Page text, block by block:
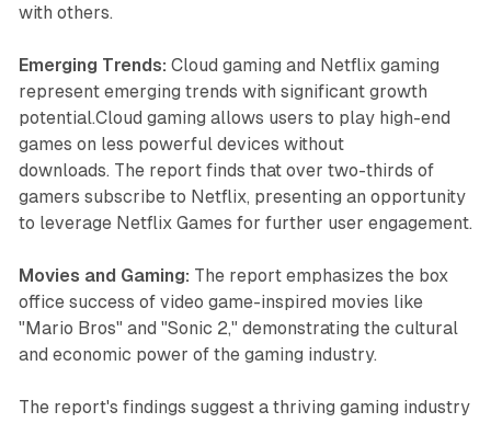
with others.
Emerging Trends: Cloud gaming and Netflix gaming
represent emerging trends with significant growth
potential.Cloud gaming allows users to play high-end
games on less powerful devices without
downloads. The report finds that over two-thirds of
gamers subscribe to Netflix, presenting an opportunity
to leverage Netflix Games for further user engagement.
Movies and Gaming: The report emphasizes the box
office success of video game-inspired movies like
"Mario Bros" and "Sonic 2," demonstrating the cultural
and economic power of the gaming industry.
The report's findings suggest a thriving gaming industry